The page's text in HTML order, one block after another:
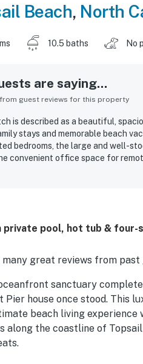
Beach, North
10.5 baths No
are saying...
guest reviews for this property
is described as a beautiful,
stays and memorable beach
bedrooms, the large and well-
convenient office space for
private pool, hot tub & four-
great reviews from past
sanctuary
house once stood. This
beach living
the coastline of